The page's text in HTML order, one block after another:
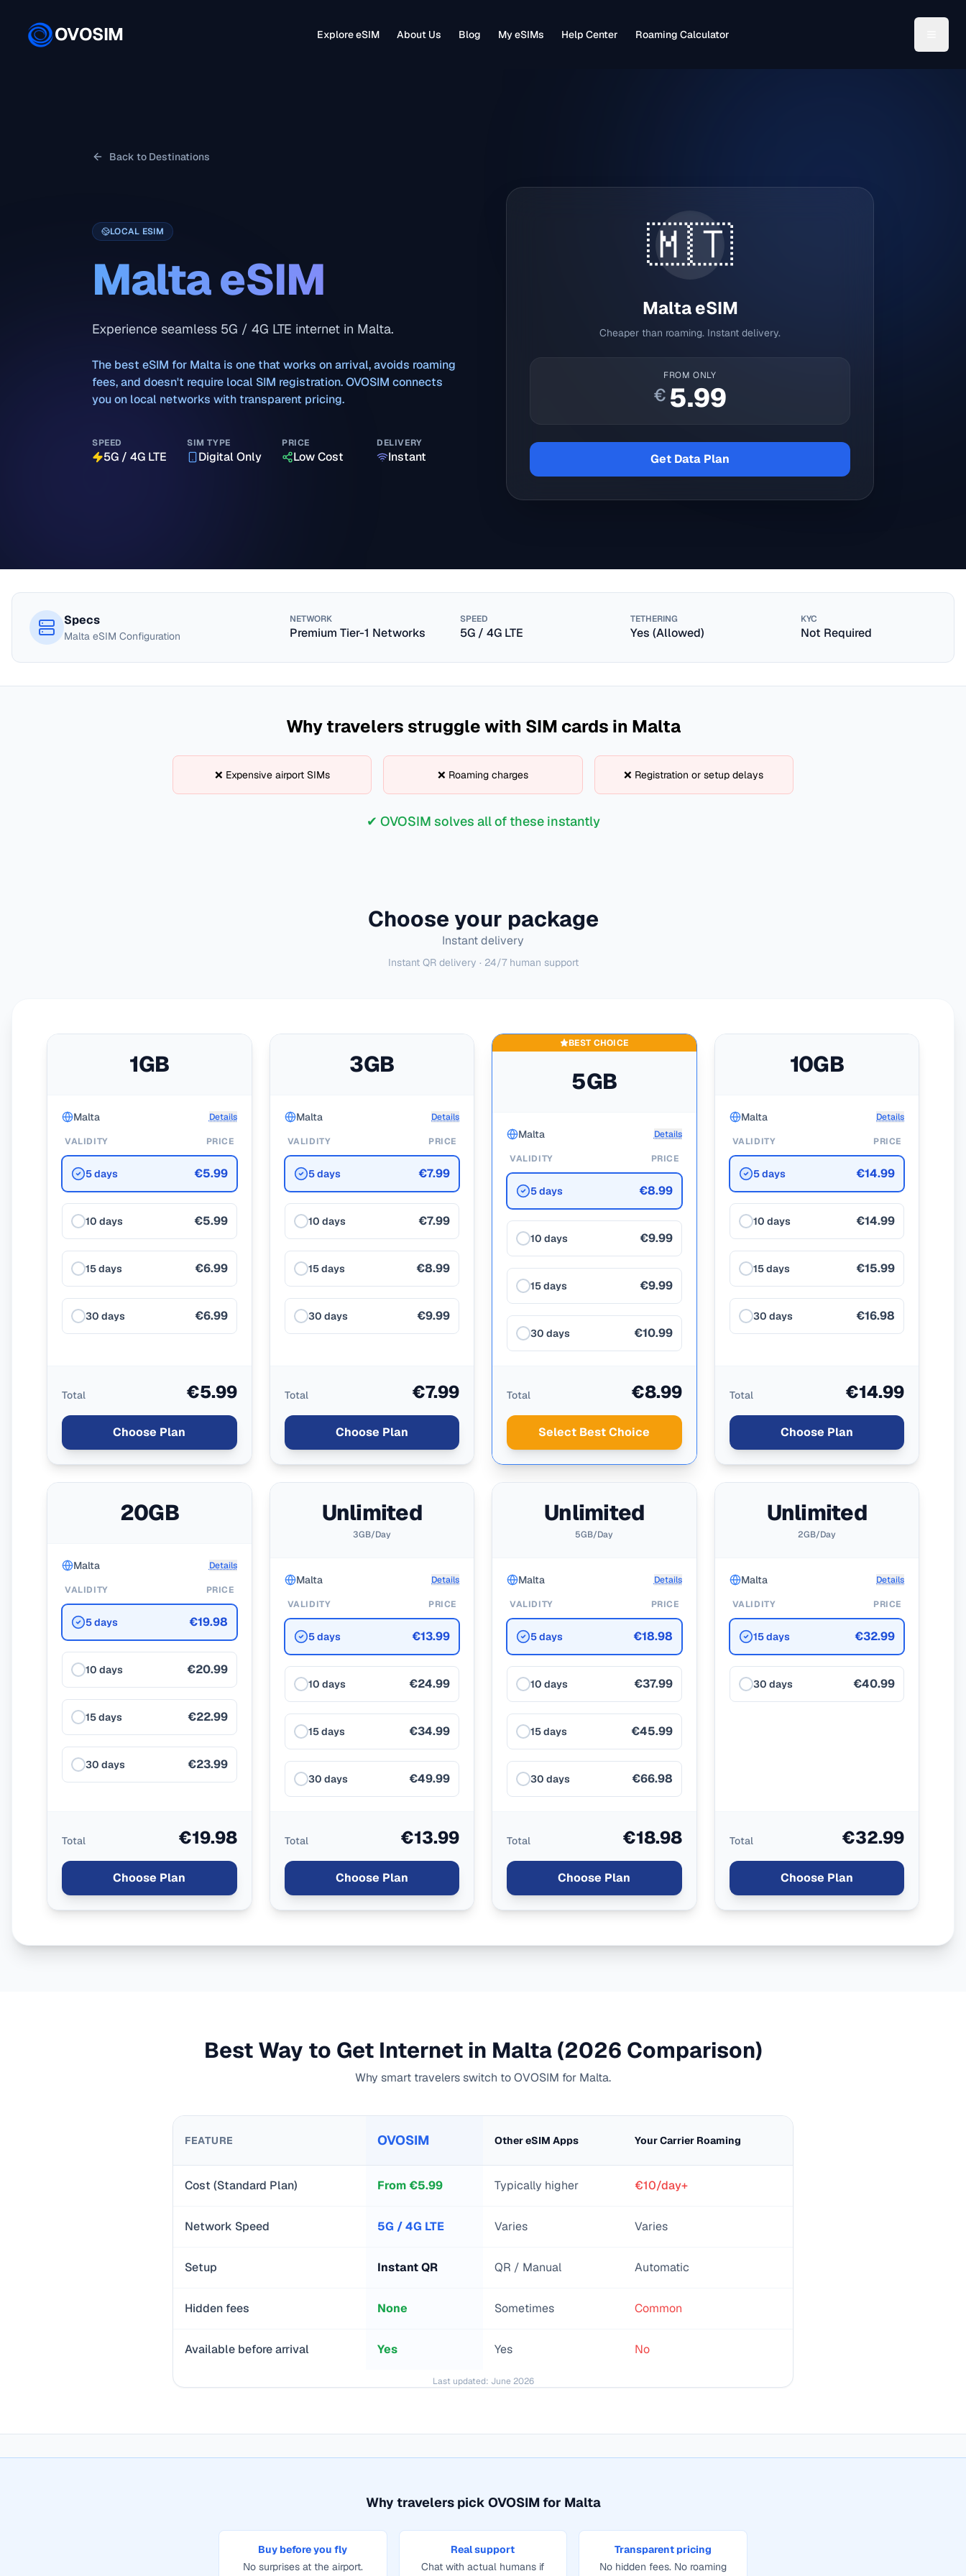
OVOSIM Explore eSIM About Us Blog My eSIMs Help Center Roaming Calculator
Back to Destinations
LOCAL ESIM
MaltaeSIM
Experience seamless 5G / 4G LTE internet in Malta.
The best eSIM for Malta is one that works on arrival, avoids roaming
fees, and doesn't require local SIM registration. OVOSIM connects
you on local networks with transparent pricing.
SPEED
5G / 4G LTE
SIM TYPE
Digital Only
PRICE
Low Cost
DELIVERY
Instant
🇲🇹
MaltaeSIM
Cheaper than roaming. Instant delivery.
FROM ONLY
€ 5.99
Get Data Plan
Specs
Malta eSIM Configuration
NETWORK
Premium Tier-1 Networks
SPEED
5G / 4G LTE
TETHERING
Yes (Allowed)
KYC
Not Required
Why travelers struggle with SIM cards in Malta
❌ Expensive airport SIMs ❌ Roaming charges ❌ Registration or setup delays
✔ OVOSIM solves all of these instantly
Choose your package
Instant delivery
Instant QR delivery · 24/7 human support
1GB
Malta Details
VALIDITY PRICE
5 days €5.99
10 days €5.99
15 days €6.99
30 days €6.99
Total €5.99
Choose Plan
3GB
Malta Details
VALIDITY PRICE
5 days €7.99
10 days €7.99
15 days €8.99
30 days €9.99
Total €7.99
Choose Plan
BEST CHOICE
5GB
Malta Details
VALIDITY PRICE
5 days €8.99
10 days €9.99
15 days €9.99
30 days €10.99
Total €8.99
Select Best Choice
10GB
Malta Details
VALIDITY PRICE
5 days €14.99
10 days €14.99
15 days €15.99
30 days €16.98
Total €14.99
Choose Plan
20GB
Malta Details
VALIDITY PRICE
5 days €19.98
10 days €20.99
15 days €22.99
30 days €23.99
Total €19.98
Choose Plan
Unlimited
3GB/Day
Malta Details
VALIDITY PRICE
5 days €13.99
10 days €24.99
15 days €34.99
30 days €49.99
Total €13.99
Choose Plan
Unlimited
5GB/Day
Malta Details
VALIDITY PRICE
5 days €18.98
10 days €37.99
15 days €45.99
30 days €66.98
Total €18.98
Choose Plan
Unlimited
2GB/Day
Malta Details
VALIDITY PRICE
15 days €32.99
30 days €40.99
Total €32.99
Choose Plan
Best Way to Get Internet in Malta(2026 Comparison)
Why smart travelers switch to OVOSIM for Malta.
FEATURE OVOSIM Other eSIM Apps Your Carrier Roaming
Cost (Standard Plan) From€5.99 Typically higher €10/day+
Network Speed 5G / 4G LTE Varies Varies
Setup Instant QR QR / Manual Automatic
Hidden fees None Sometimes Common
Available before arrival Yes Yes No
Last updated: June 2026
Why travelers pick OVOSIM for Malta
Buy before you fly
No surprises at the airport.
Real support
Chat with actual humans if
Transparent pricing
No hidden fees. No roaming